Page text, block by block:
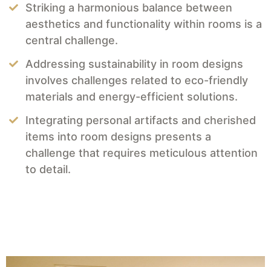
Striking a harmonious balance between
aesthetics and functionality within rooms is a
central challenge.
Addressing sustainability in room designs
involves challenges related to eco-friendly
materials and energy-efficient solutions.
Integrating personal artifacts and cherished
items into room designs presents a
challenge that requires meticulous attention
to detail.